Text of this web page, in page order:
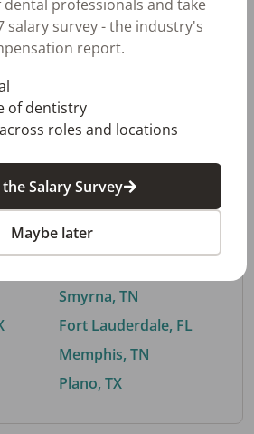
Nashville, TN
Birmingham, AL
Buford, GA
Smyrna, TN
Fort Lauderdale, FL
Memphis, TN
Plano, TX
dental professionals and take
salary survey - the industry's
report.
of dentistry
roles and locations
the Salary Survey
Maybe later